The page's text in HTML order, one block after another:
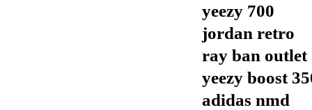
yeezy 700
jordan retro
ray ban outlet
yeezy boost
adidas nmd